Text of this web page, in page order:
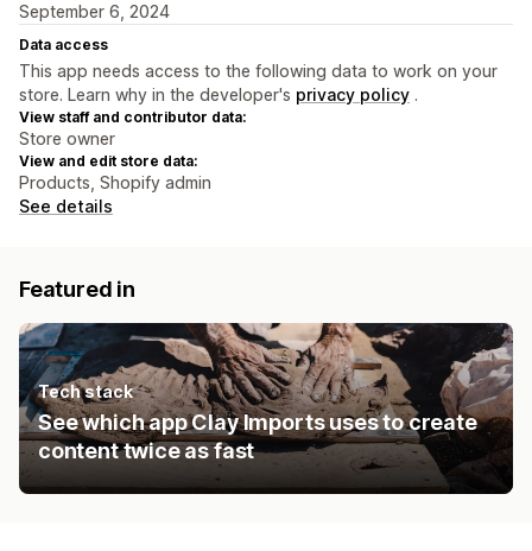
September 6, 2024
Data access
This app needs access to the following data to work on your
store. Learn why in the developer's privacy policy .
View staff and contributor data:
Store owner
View and edit store data:
Products, Shopify admin
See details
Featured in
Tech stack
See which app Clay Imports uses to create
content twice as fast